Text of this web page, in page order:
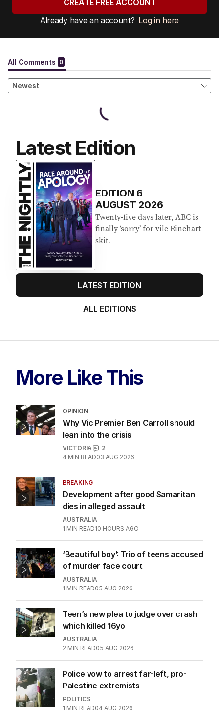
CREATE FREE ACCOUNT
Already have an account? Log in here
Latest Edition
EDITION 6
AUGUST 2026
Twenty-five days later, ABC is
finally ‘sorry’ for vile Rinehart
skit.
LATEST EDITION
ALL EDITIONS
More Like This
OPINION
Why Vic Premier Ben Carroll should
lean into the crisis
VICTORIA
2
4 MIN READ03 AUG 2026
BREAKING
Development after good Samaritan
dies in alleged assault
AUSTRALIA
1 MIN READ10 HOURS AGO
‘Beautiful boy’: Trio of teens accused
of murder face court
AUSTRALIA
1 MIN READ05 AUG 2026
Teen’s new plea to judge over crash
which killed 16yo
AUSTRALIA
2 MIN READ05 AUG 2026
Police vow to arrest far-left, pro-
Palestine extremists
POLITICS
1 MIN READ04 AUG 2026